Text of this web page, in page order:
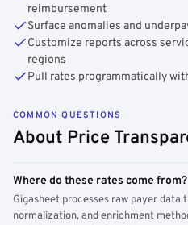
reimbursement
Surface anomalies and
Customize reports across
regions
Pull rates programmatically
COMMON QUESTIONS
About Price
Where do these rates come from?
Gigasheet processes raw payer data
normalization, and enrichment